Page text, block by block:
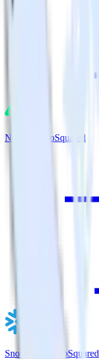
Nuxt.js + GoSquared
Snowflake + GoSquared